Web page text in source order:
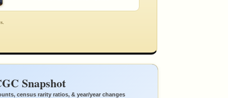
Snapshot
census rarity ratios, & year/year changes